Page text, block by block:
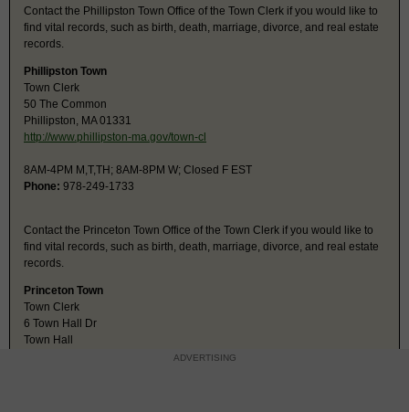
Contact the Phillipston Town Office of the Town Clerk if you would like to
find vital records, such as birth, death, marriage, divorce, and real estate
records.
Phillipston Town
Town Clerk
50 The Common
Phillipston, MA 01331
http://www.phillipston-ma.gov/town-cl
8AM-4PM M,T,TH; 8AM-8PM W; Closed F EST
Phone: 978-249-1733
Contact the Princeton Town Office of the Town Clerk if you would like to
find vital records, such as birth, death, marriage, divorce, and real estate
records.
Princeton Town
Town Clerk
6 Town Hall Dr
Town Hall
ADVERTISING